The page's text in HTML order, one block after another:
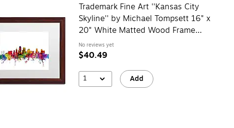
Trademark Fine Art ''Kansas City
Skyline'' by Michael Tompsett 16" x
20" White Matted Wood Frame
(MT0567-W1620MF)
No reviews yet
$40.49
1 Add